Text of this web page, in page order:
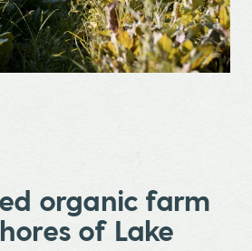
organic farm
of Lake